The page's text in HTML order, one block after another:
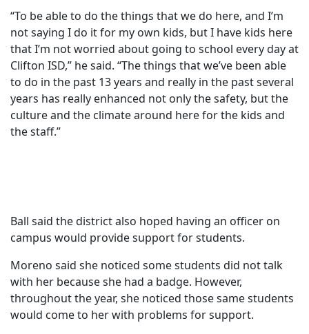
“To be able to do the things that we do here, and I’m
not saying I do it for my own kids, but I have kids here
that I’m not worried about going to school every day at
Clifton ISD,” he said. “The things that we’ve been able
to do in the past 13 years and really in the past several
years has really enhanced not only the safety, but the
culture and the climate around here for the kids and
the staff.”
Ball said the district also hoped having an officer on
campus would provide support for students.
Moreno said she noticed some students did not talk
with her because she had a badge. However,
throughout the year, she noticed those same students
would come to her with problems for support.